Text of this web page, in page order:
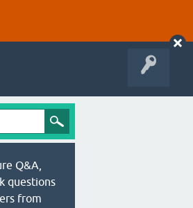
Q&A,
questions
from